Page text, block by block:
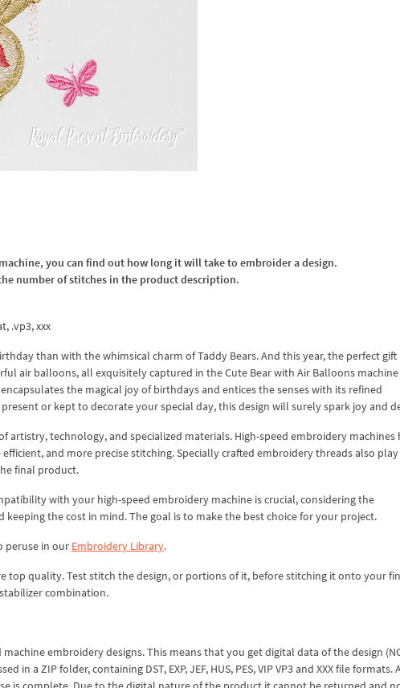
you can find out how long it will take to embroider a design.
number of stitches in the product description.
.vp3, xxx
than with the whimsical charm of Taddy Bears. And this year, the perfect gift
air balloons, all exquisitely captured in the Cute Bear with Air Balloons machine
the magical joy of birthdays and entices the senses with its refined
or kept to decorate your special day, this design will surely spark joy and
technology, and specialized materials. High-speed embroidery machines
and more precise stitching. Specially crafted embroidery threads also play
final product.
with your high-speed embroidery machine is crucial, considering the
the cost in mind. The goal is to make the best choice for your project.
peruse in our Embroidery Library.
top quality. Test stitch the design, or portions of it, before stitching it onto your
combination.
embroidery designs. This means that you get digital data of the design
a ZIP folder, containing DST, EXP, JEF, HUS, PES, VIP VP3 and XXX file formats.